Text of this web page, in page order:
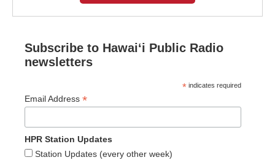
Subscribe to Hawaiʻi Public Radio
newsletters
* indicates required
Email Address *
HPR Station Updates
Station Updates (every other week)